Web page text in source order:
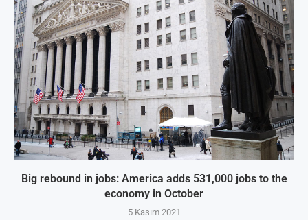
Big rebound in jobs: America adds 531,000 jobs to the
economy in October
5 Kasım 2021